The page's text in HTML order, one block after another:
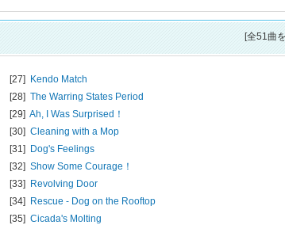
[全51曲
[27] Kendo Match
[28] The Warring States Period
[29] Ah, I Was Surprised！
[30] Cleaning with a Mop
[31] Dog's Feelings
[32] Show Some Courage！
[33] Revolving Door
[34] Rescue - Dog on the Rooftop
[35] Cicada's Molting